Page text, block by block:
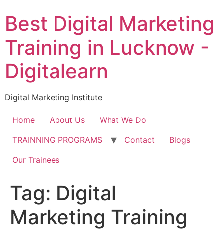
to
content
Best Digital Marketing
Training in Lucknow -
Digitalearn
Digital Marketing Institute
Home About Us
What We Do
TRAINNING PROGRAMS
Contact
Blogs
Our Trainees
Tag: Digital
Marketing Training